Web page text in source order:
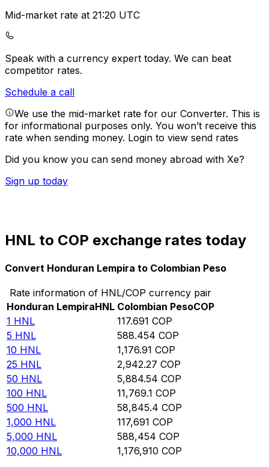
Mid-market rate at 21:20 UTC
Speak with a currency expert today. We can beat
competitor rates.
Schedule a call
We use the mid-market rate for our Converter. This is
for informational purposes only. You won’t receive this
rate when sending money. Login to view send rates
Did you know you can send money abroad with Xe?
Sign up today
HNL to COP exchange rates today
Convert Honduran Lempira to Colombian Peso
Rate information of HNL/COP currency pair
Honduran LempiraHNL Colombian PesoCOP
1 HNL 117.691 COP
5 HNL 588.454 COP
10 HNL 1,176.91 COP
25 HNL 2,942.27 COP
50 HNL 5,884.54 COP
100 HNL 11,769.1 COP
500 HNL 58,845.4 COP
1,000 HNL 117,691 COP
5,000 HNL 588,454 COP
10,000 HNL 1,176,910 COP